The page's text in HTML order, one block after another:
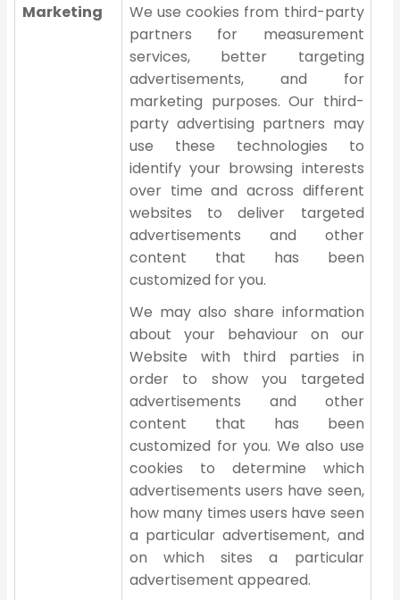
Marketing
We use cookies from third-party
partners for measurement
services, better targeting
advertisements, and for
marketing purposes. Our third-
party advertising partners may
use these technologies to
identify your browsing interests
over time and across different
websites to deliver targeted
advertisements and other
content that has been
customized for you.
We may also share information
about your behaviour on our
Website with third parties in
order to show you targeted
advertisements and other
content that has been
customized for you. We also use
cookies to determine which
advertisements users have seen,
how many times users have seen
a particular advertisement, and
on which sites a particular
advertisement appeared.